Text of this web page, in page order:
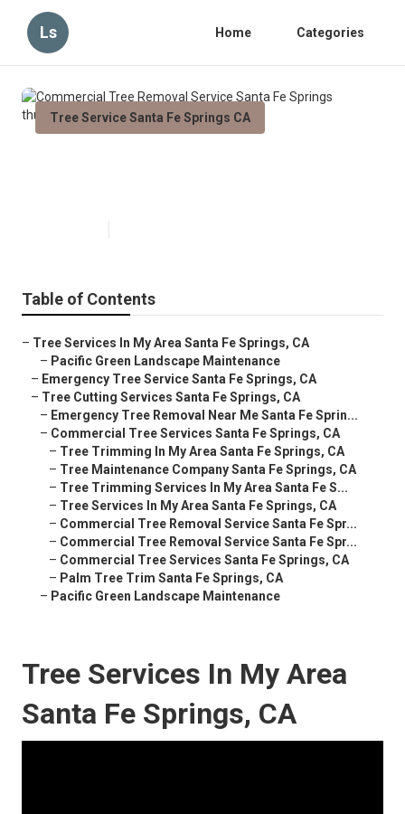
Ls Home Categories
Tree Service Santa Fe Springs CA
Table of Contents
– Tree Services In My Area Santa Fe Springs, CA
– Pacific Green Landscape Maintenance
– Emergency Tree Service Santa Fe Springs, CA
– Tree Cutting Services Santa Fe Springs, CA
– Emergency Tree Removal Near Me Santa Fe Sprin...
– Commercial Tree Services Santa Fe Springs, CA
– Tree Trimming In My Area Santa Fe Springs, CA
– Tree Maintenance Company Santa Fe Springs, CA
– Tree Trimming Services In My Area Santa Fe S...
– Tree Services In My Area Santa Fe Springs, CA
– Commercial Tree Removal Service Santa Fe Spr...
– Commercial Tree Removal Service Santa Fe Spr...
– Commercial Tree Services Santa Fe Springs, CA
– Palm Tree Trim Santa Fe Springs, CA
– Pacific Green Landscape Maintenance
Tree Services In My Area
Santa Fe Springs, CA